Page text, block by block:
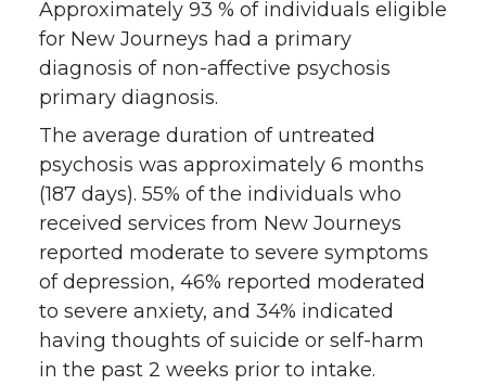
Approximately 93 % of individuals eligible
for New Journeys had a primary
diagnosis of non-affective psychosis
primary diagnosis.
The average duration of untreated
psychosis was approximately 6 months
(187 days). 55% of the individuals who
received services from New Journeys
reported moderate to severe symptoms
of depression, 46% reported moderated
to severe anxiety, and 34% indicated
having thoughts of suicide or self-harm
in the past 2 weeks prior to intake.